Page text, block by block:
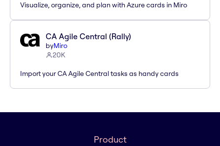
Visualize, organize, and plan with Azure cards in Miro
CA Agile Central (Rally)
byMiro
20K
Import your CA Agile Central tasks as handy cards
Product